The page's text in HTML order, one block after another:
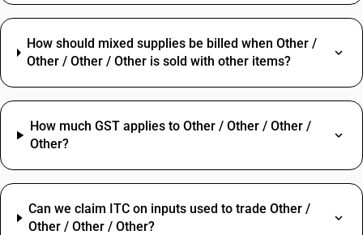
How should mixed supplies be billed when Other /
Other / Other / Other is sold with other items?
How much GST applies to Other / Other / Other /
Other?
Can we claim ITC on inputs used to trade Other /
Other / Other / Other?